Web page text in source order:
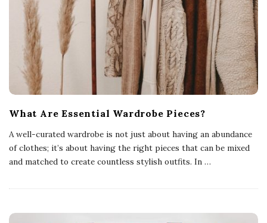
What Are Essential Wardrobe Pieces?
A well-curated wardrobe is not just about having an abundance
of clothes; it’s about having the right pieces that can be mixed
and matched to create countless stylish outfits. In …